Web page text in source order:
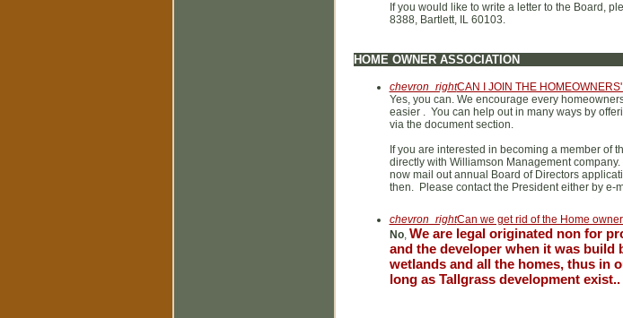
If you would like to write a letter to the Board,
8388, Bartlett, IL 60103.
HOME OWNER ASSOCIATION
chevron_rightCAN I JOIN THE
Yes, you can. We encourage every
easier . You can help out in many ways by
via the document section.
If you are interested in becoming a member of
directly with Williamson Management
now mail out annual Board of Directors
then. Please contact the President either by e-
chevron_rightCan we get rid of the Home
No, We are legal originated non for
and the developer when it was build
wetlands and all the homes, thus in
long as Tallgrass development exist..